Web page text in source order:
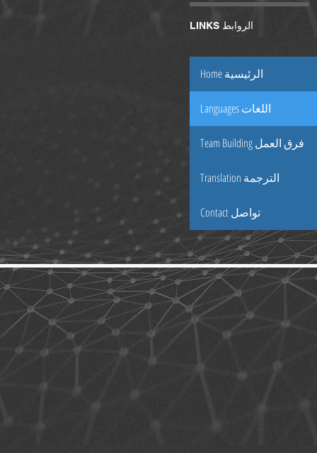
LINKS الروابط
Home الرئيسية
Languages اللغات
Team Building فرق العمل
Translation الترجمة
Contact تواصل